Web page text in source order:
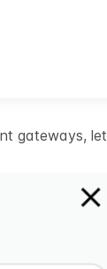
gateways, let